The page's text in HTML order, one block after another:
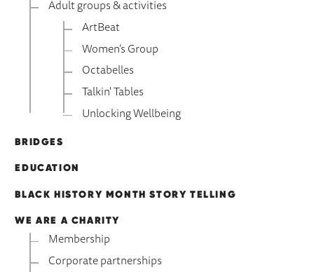
Adult groups & activities
ArtBeat
Women’s Group
Octabelles
Talkin' Tables
Unlocking Wellbeing
BRIDGES
EDUCATION
BLACK HISTORY MONTH STORY TELLING
WE ARE A CHARITY
Membership
Corporate partnerships